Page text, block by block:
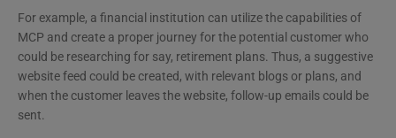
For example, a financial institution can utilize the capabilities of
MCP and create a proper journey for the potential customer who
could be researching for say, retirement plans. Thus, a suggestive
website feed could be created, with relevant blogs or plans, and
when the customer leaves the website, follow-up emails could be
sent.